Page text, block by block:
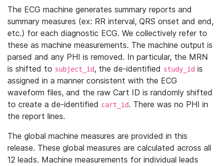
The ECG machine generates summary reports and
summary measures (ex: RR interval, QRS onset and end,
etc.) for each diagnostic ECG. We collectively refer to
these as machine measurements. The machine output is
parsed and any PHI is removed. In particular, the MRN
is shifted to subject_id, the de-identified study_id is
assigned in a manner consistent with the ECG
waveform files, and the raw Cart ID is randomly shifted
to create a de-identified cart_id. There was no PHI in
the report lines.
The global machine measures are provided in this
release. These global measures are calculated across all
12 leads. Machine measurements for individual leads